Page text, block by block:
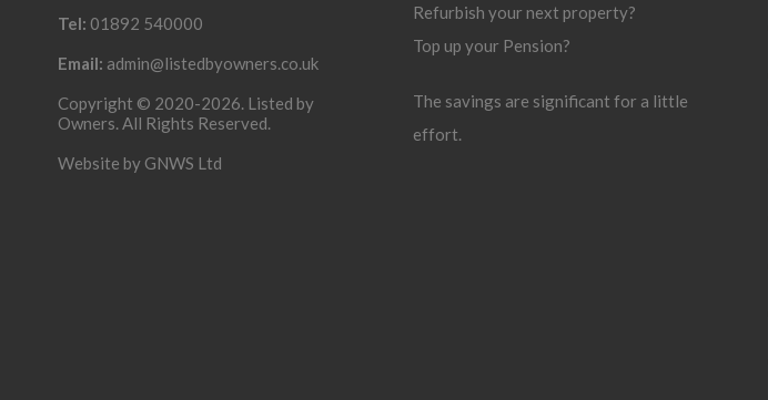
Tel: 01892 540000
Email: admin@listedbyowners.co.uk
Copyright © 2020-2026. Listed by
Owners. All Rights Reserved.
Website by GNWS Ltd
Refurbish your next property?
Top up your Pension?
The savings are significant for a little
effort.